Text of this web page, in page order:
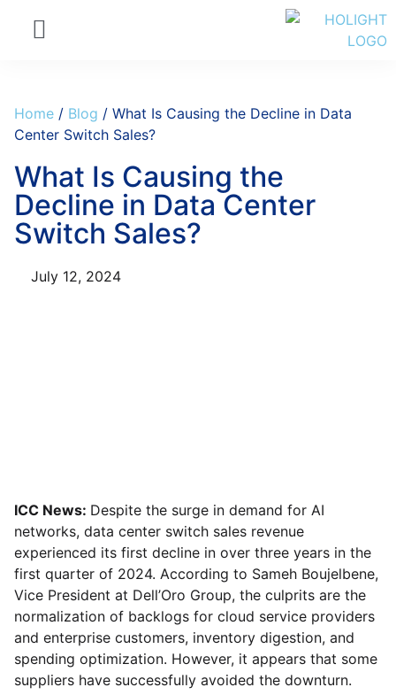
Home / Blog / What Is Causing the Decline in Data
Center Switch Sales?
What Is Causing the
Decline in Data Center
Switch Sales?
July 12, 2024
ICC News: Despite the surge in demand for AI
networks, data center switch sales revenue
experienced its first decline in over three years in the
first quarter of 2024. According to Sameh Boujelbene,
Vice President at Dell’Oro Group, the culprits are the
normalization of backlogs for cloud service providers
and enterprise customers, inventory digestion, and
spending optimization. However, it appears that some
suppliers have successfully avoided the downturn.